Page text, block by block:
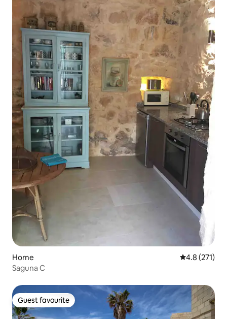
Home 4.8 out of 5
4.8 (271)
Saguna C
Guest favourite
Guest favourite